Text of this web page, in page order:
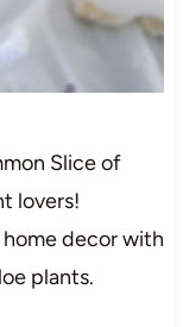
Slice of
lovers!
decor with
plants.